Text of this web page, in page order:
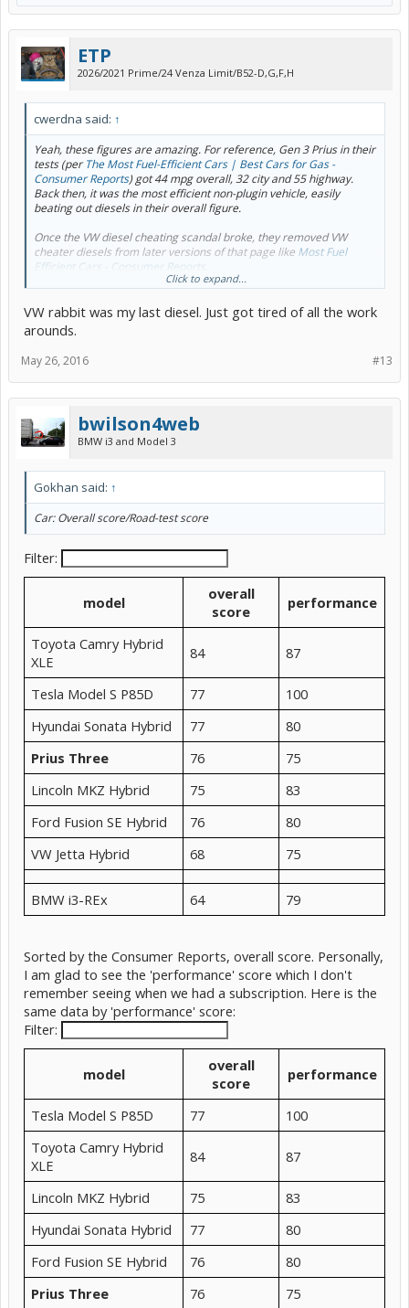
ETP
2026/2021 Prime/24 Venza Limit/B52-D,G,F,H
cwerdna said: ↑
Yeah, these figures are amazing. For reference, Gen 3 Prius in their
tests (perThe Most Fuel-Efficient Cars | Best Cars for Gas -
Consumer Reports) got 44 mpg overall, 32 city and 55 highway.
Back then, it was the most efficient non-plugin vehicle, easily
beating out diesels in their overall figure.
Once the VW diesel cheating scandal broke, they removed VW
cheater diesels from later versions of that page like Most Fuel
Efficient Cars - Consumer Reports
their Gen 2 figures.
Click to expand...
VW rabbit was my last diesel. Just got tired of all the work
arounds.
#13
May 26, 2016
bwilson4web
BMW i3 and Model 3
Gokhan said: ↑
Car: Overall score/Road-test score
Filter:
model
overall
score
performance
Toyota Camry Hybrid
XLE
84 87
Tesla Model S P85D 77
100
Hyundai Sonata Hybrid
77
80
Prius Three
76
75
Lincoln MKZ Hybrid
75
83
Ford Fusion SE Hybrid
76
80
VW Jetta Hybrid
68 75
BMW i3-REx 64 79
Sorted by the Consumer Reports, overall score. Personally,
I am glad to see the 'performance' score which I don't
remember seeing when we had a subscription. Here is the
same data by 'performance' score:
Filter:
model
overall
score
performance
Tesla Model S P85D 77
100
Toyota Camry Hybrid
XLE
84 87
Lincoln MKZ Hybrid 75
83
Hyundai Sonata Hybrid
77
80
Ford Fusion SE Hybrid
76
80
Prius Three
76
75